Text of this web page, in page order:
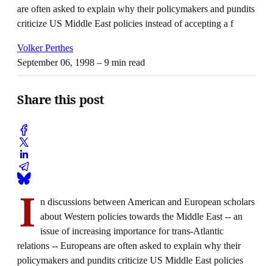
are often asked to explain why their policymakers and pundits
criticize US Middle East policies instead of accepting a f
Volker Perthes
September 06, 1998 – 9 min read
Share this post
I n discussions between American and European scholars
about Western policies towards the Middle East -- an
issue of increasing importance for trans-Atlantic
relations -- Europeans are often asked to explain why their
policymakers and pundits criticize US Middle East policies